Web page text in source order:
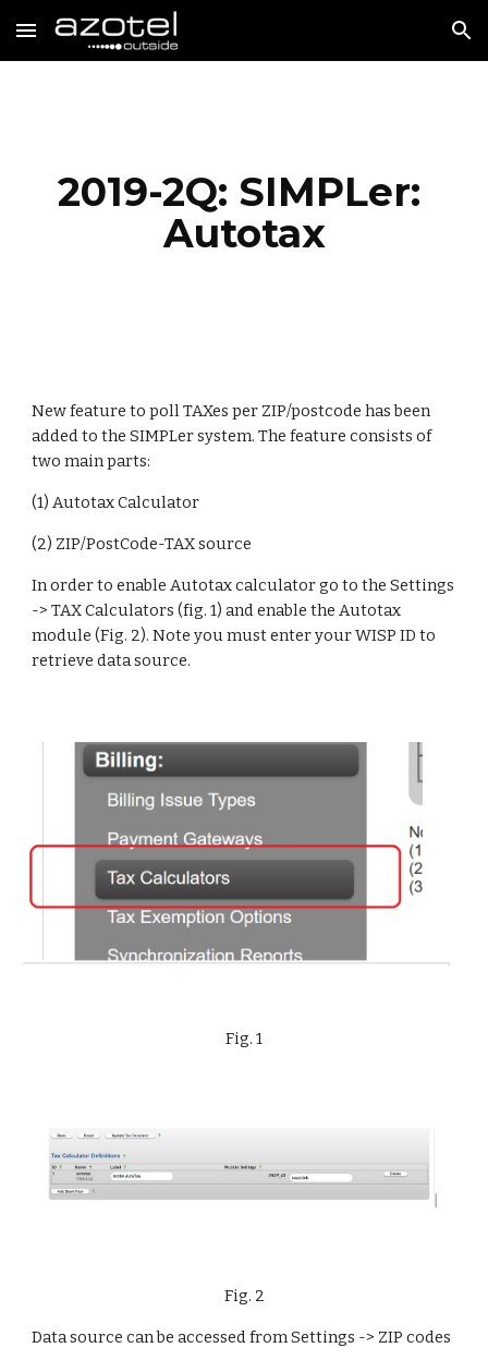
Skip to main content Skip to navigation
2019-2Q: SIMPLer:
Autotax
New feature to poll TAXes per ZIP/postcode has been
added to the SIMPLer system. The feature consists of
two main parts:
(1) Autotax Calculator
(2) ZIP/PostCode-TAX source
In order to enable Autotax calculator go to the Settings
-> TAX Calculators (fig. 1) and enable the Autotax
module (Fig. 2). Note you must enter your WISP ID to
retrieve data source.
Fig. 1
Fig. 2
Data source can be accessed from Settings -> ZIP codes